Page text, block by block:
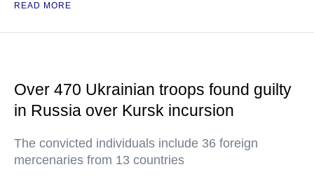
READ MORE
Over 470 Ukrainian troops found guilty
in Russia over Kursk incursion
The convicted individuals include 36 foreign
mercenaries from 13 countries